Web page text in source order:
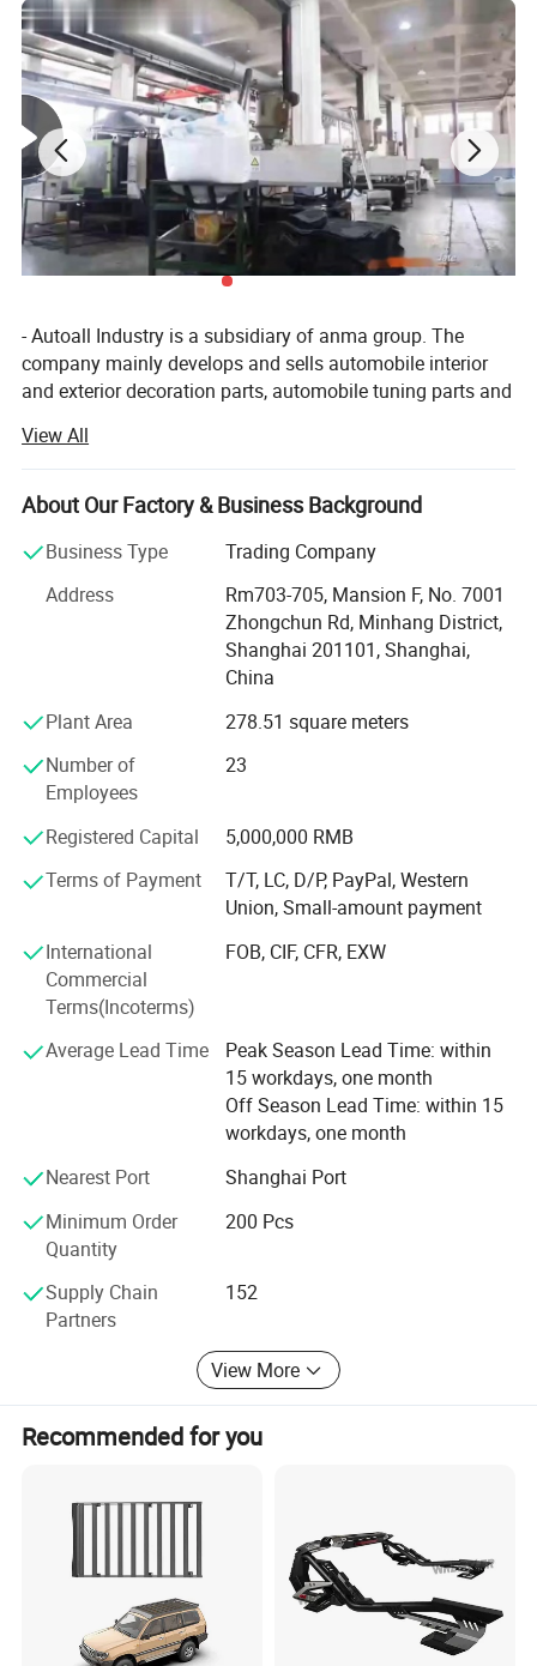
- Autoall Industry is a subsidiary of anma group. The
company mainly develops and sells automobile interior
and exterior decoration parts, automobile tuning parts and
than 5, 000 different types of products. The company has
an independent research and development team,
combined with customer demand, regular development of
provide customers with one-stop service include
procurement, sales, quality inspection, agent and other
comprehensive services. We strategic cooperation with
more than 500 brands supermarkets and distributors
customers in various countries and regions, including
The company through the stable quality, the reliable
prestige and the customer first principle obtains the
customer's support. Company purpose: People-oriented,
customer first, integrity first! Company philosophy: Mutual
benefit and common development! Company direction:
Develop quality products, adhere to the brand strategy.
Trust and integrity are the cornerstones of our long-lasting
teamwork. We care about our people, our customers,
suppliers and communities and about creating a
sustainable future together.
View All
About Our Factory & Business Background
Business Type
Trading Company
Address
Rm703-705, Mansion F, No. 7001
Zhongchun Rd, Minhang District,
Shanghai 201101, Shanghai,
China
Plant Area
278.51 square meters
Number of
Employees
23
Registered Capital
5,000,000 RMB
Terms of Payment
T/T, LC, D/P, PayPal, Western
Union, Small-amount payment
International
Commercial
Terms(Incoterms)
FOB, CIF, CFR, EXW
Average Lead Time
Peak Season Lead Time: within
15 workdays, one month
Off Season Lead Time: within 15
workdays, one month
Nearest Port
Shanghai Port
Minimum Order
Quantity
200 Pcs
Supply Chain
Partners
152
View More
Recommended for you